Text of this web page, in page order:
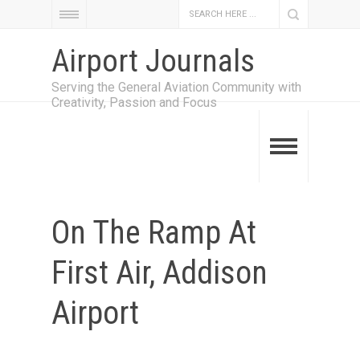
Airport Journals
Serving the General Aviation Community with
Creativity, Passion and Focus
On The Ramp At
First Air, Addison
Airport